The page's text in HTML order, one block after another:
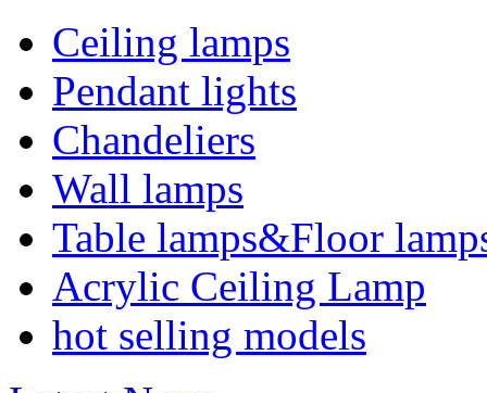
Ceiling lamps
Pendant lights
Chandeliers
Wall lamps
Table lamps&Floor
Acrylic Ceiling Lamp
hot selling models